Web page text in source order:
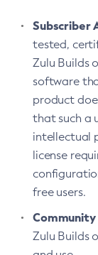
Subscriber
tested,
Zulu Builds
software
product
that such a
intellectual
license
free users.
Zulu Builds